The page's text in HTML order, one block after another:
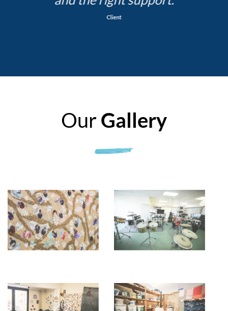
Client
OurGallery